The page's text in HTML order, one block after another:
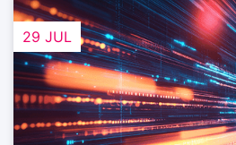
29 JUL